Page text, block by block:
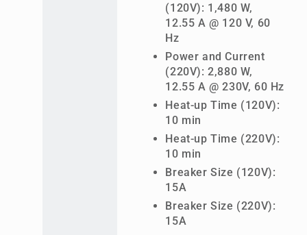
(120V): 1,480 W,
12.55 A @ 120 V, 60
Hz
Power and Current
(220V): 2,880 W,
12.55 A @ 230V, 60 Hz
Heat-up Time (120V):
10 min
Heat-up Time (220V):
10 min
Breaker Size (120V):
15A
Breaker Size (220V):
15A